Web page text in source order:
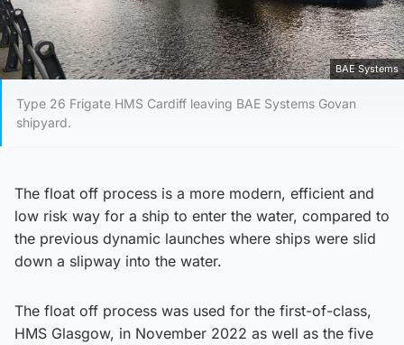
BAE Systems
Type 26 Frigate HMS Cardiff leaving BAE Systems Govan
shipyard.
The float off process is a more modern, efficient and
low risk way for a ship to enter the water, compared to
the previous dynamic launches where ships were slid
down a slipway into the water.
The float off process was used for the first-of-class,
HMS Glasgow, in November 2022 as well as the five